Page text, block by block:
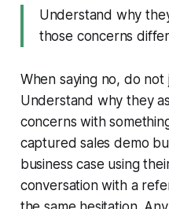
Understand why
those concerns
When saying no, do
Understand why they
concerns with
captured sales demo
business case using
conversation with a